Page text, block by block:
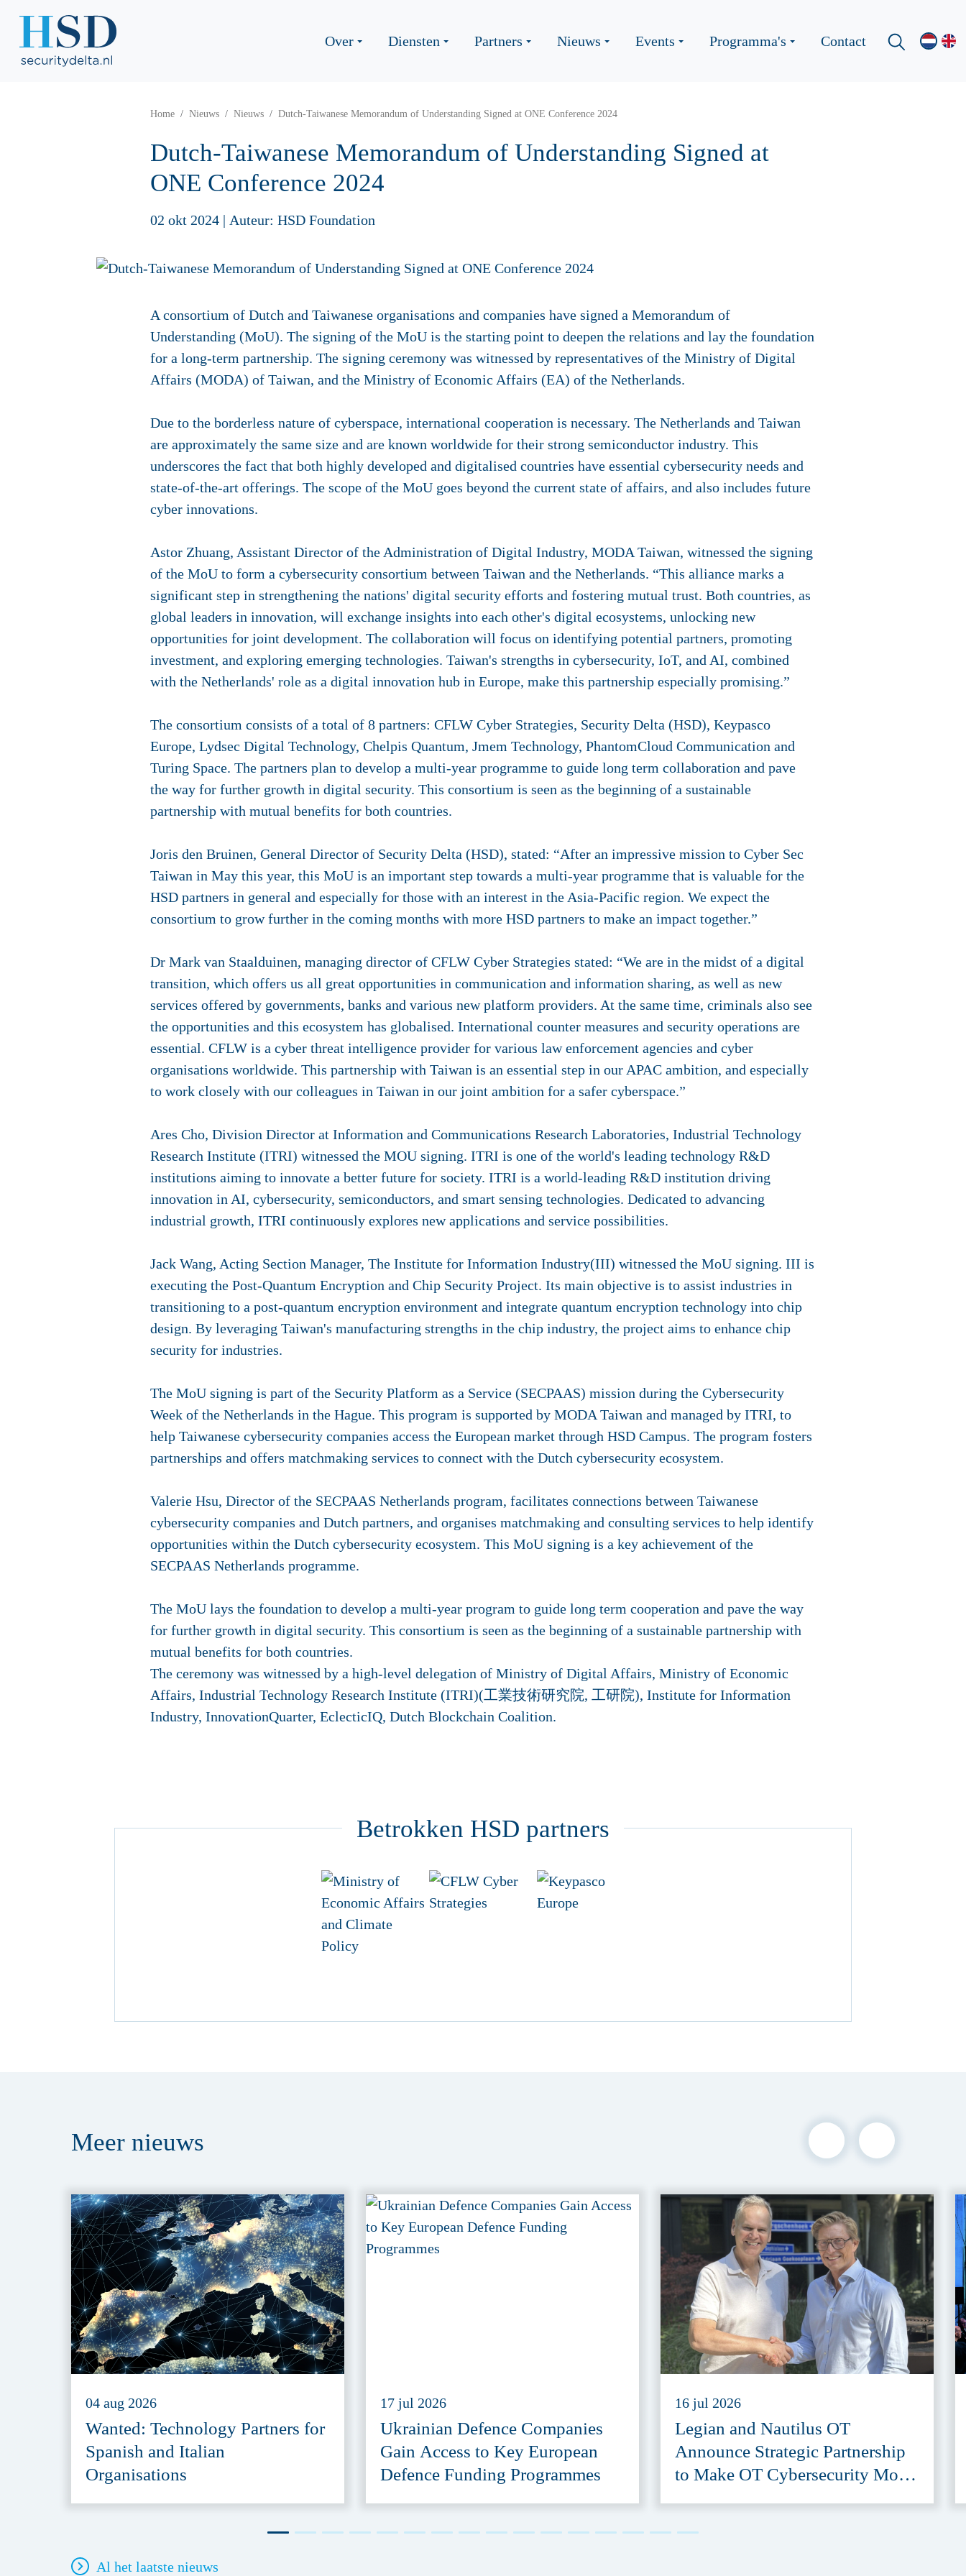
Over Diensten Partners Nieuws Events Programma's Contact
Home Nieuws Nieuws Dutch-Taiwanese Memorandum of Understanding Signed at ONE Conference 2024
Dutch-Taiwanese Memorandum of Understanding Signed at
ONE Conference 2024
02 okt 2024 | Auteur: HSD Foundation
A consortium of Dutch and Taiwanese organisations and companies have signed a Memorandum of
Understanding (MoU). The signing of the MoU is the starting point to deepen the relations and lay the foundation
for a long-term partnership. The signing ceremony was witnessed by representatives of the Ministry of Digital
Affairs (MODA) of Taiwan, and the Ministry of Economic Affairs (EA) of the Netherlands.
Due to the borderless nature of cyberspace, international cooperation is necessary. The Netherlands and Taiwan
are approximately the same size and are known worldwide for their strong semiconductor industry. This
underscores the fact that both highly developed and digitalised countries have essential cybersecurity needs and
state-of-the-art offerings. The scope of the MoU goes beyond the current state of affairs, and also includes future
cyber innovations.
Astor Zhuang, Assistant Director of the Administration of Digital Industry, MODA Taiwan, witnessed the signing
of the MoU to form a cybersecurity consortium between Taiwan and the Netherlands. “This alliance marks a
significant step in strengthening the nations' digital security efforts and fostering mutual trust. Both countries, as
global leaders in innovation, will exchange insights into each other's digital ecosystems, unlocking new
opportunities for joint development. The collaboration will focus on identifying potential partners, promoting
investment, and exploring emerging technologies. Taiwan's strengths in cybersecurity, IoT, and AI, combined
with the Netherlands' role as a digital innovation hub in Europe, make this partnership especially promising.”
The consortium consists of a total of 8 partners: CFLW Cyber ​​​​​​​​Strategies, Security Delta (HSD), Keypasco
Europe, Lydsec Digital Technology, Chelpis Quantum, Jmem Technology, PhantomCloud Communication and
Turing Space. The partners plan to develop a multi-year programme to guide long term collaboration and pave
the way for further growth in digital security. This consortium is seen as the beginning of a sustainable
partnership with mutual benefits for both countries.
Joris den Bruinen, General Director of Security Delta (HSD), stated: “After an impressive mission to Cyber ​​​​​​​​​​​​Sec
Taiwan in May this year, this MoU is an important step towards a multi-year programme that is valuable for the
HSD partners in general and especially for those with an interest in the Asia-Pacific region. We expect the
consortium to grow further in the coming months with more HSD partners to make an impact together.”
Dr Mark van Staalduinen, managing director of CFLW Cyber Strategies stated: “We are in the midst of a digital
transition, which offers us all great opportunities in communication and information sharing, as well as new
services offered by governments, banks and various new platform providers. At the same time, criminals also see
the opportunities and this ecosystem has globalised. International counter measures and security operations are
essential. CFLW is a cyber threat intelligence provider for various law enforcement agencies and cyber
organisations worldwide. This partnership with Taiwan is an essential step in our APAC ambition, and especially
to work closely with our colleagues in Taiwan in our joint ambition for a safer cyberspace.”
Ares Cho, Division Director at Information and Communications Research Laboratories, Industrial Technology
Research Institute (ITRI) witnessed the MOU signing. ITRI is one of the world's leading technology R&D
institutions aiming to innovate a better future for society. ITRI is a world-leading R&D institution driving
innovation in AI, cybersecurity, semiconductors, and smart sensing technologies. Dedicated to advancing
industrial growth, ITRI continuously explores new applications and service possibilities.
Jack Wang, Acting Section Manager, The Institute for Information Industry(III) witnessed the MoU signing. III is
executing the Post-Quantum Encryption and Chip Security Project. Its main objective is to assist industries in
transitioning to a post-quantum encryption environment and integrate quantum encryption technology into chip
design. By leveraging Taiwan's manufacturing strengths in the chip industry, the project aims to enhance chip
security for industries.
The MoU signing is part of the Security Platform as a Service (SECPAAS) mission during the Cybersecurity
Week of the Netherlands in the Hague. This program is supported by MODA Taiwan and managed by ITRI, to
help Taiwanese cybersecurity companies access the European market through HSD Campus. The program fosters
partnerships and offers matchmaking services to connect with the Dutch cybersecurity ecosystem.
Valerie Hsu, Director of the SECPAAS Netherlands program, facilitates connections between Taiwanese
cybersecurity companies and Dutch partners, and organises matchmaking and consulting services to help identify
opportunities within the Dutch cybersecurity ecosystem. This MoU signing is a key achievement of the
SECPAAS Netherlands programme.
The MoU lays the foundation to develop a multi-year program to guide long term cooperation and pave the way
for further growth in digital security. This consortium is seen as the beginning of a sustainable partnership with
mutual benefits for both countries.
The ceremony was witnessed by a high-level delegation of Ministry of Digital Affairs, Ministry of Economic
Affairs, Industrial Technology Research Institute (ITRI)(工業技術研究院, 工研院), Institute for Information
Industry, InnovationQuarter, EclecticIQ, Dutch Blockchain Coalition.
Betrokken HSD partners
Meer nieuws
04 aug 2026
Wanted: Technology Partners for
Spanish and Italian
Organisations
17 jul 2026
Ukrainian Defence Companies
Gain Access to Key European
Defence Funding Programmes
16 jul 2026
Legian and Nautilus OT
Announce Strategic Partnership
to Make OT Cybersecurity More
Al het laatste nieuws